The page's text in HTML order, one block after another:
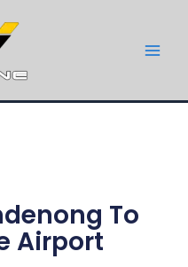
To
Airport